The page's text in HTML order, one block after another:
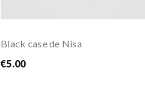
Black case de Nisa
€5.00